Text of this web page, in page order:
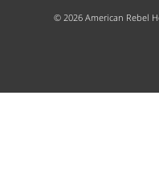
© 2026 American Rebel